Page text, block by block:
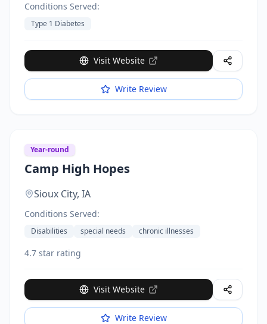
Conditions Served:
Type 1 Diabetes
Visit Website
Write Review
Year-round
Camp High Hopes
Sioux City, IA
Conditions Served:
Disabilities special needs chronic illnesses
4.7 star rating
Visit Website
Write Review